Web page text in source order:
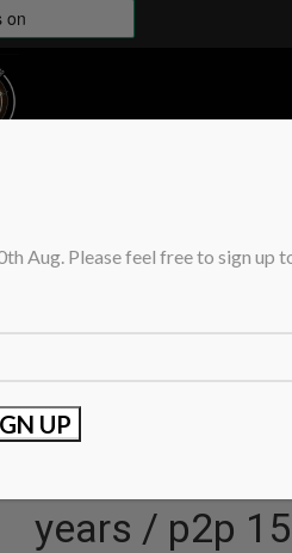
C.P. COMPANY undersixteen
C.P.
sea island
years / p2p
Aug. Please feel free to sign up